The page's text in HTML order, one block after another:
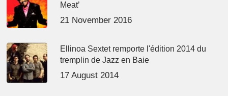
Meat’
21 November 2016
Ellinoa Sextet remporte l'édition 2014 du
tremplin de Jazz en Baie
17 August 2014